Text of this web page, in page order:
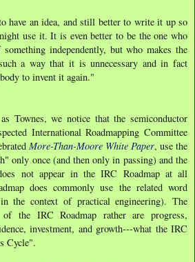
have an idea, and still better to write it up so
use it. It is even better to be the one who
independently, but who makes the
a way that it is unnecessary and in fact
to invent it again."
Townes, we notice that the semiconductor
International Roadmapping Committee
More-Than-Moore White Paper, use the
only once (and then only in passing) and the
not appear in the IRC Roadmap at all
does commonly use the related word
the context of practical engineering). The
of the IRC Roadmap rather are progress,
investment, and growth---what the IRC
Cycle".